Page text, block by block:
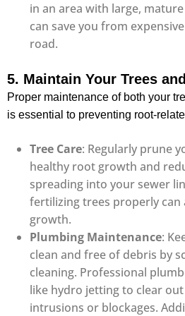
in an area with large,
can save you from
road.
5. Maintain Your Trees
Proper maintenance of both your
is essential to preventing root-
Tree Care: Regularly prune
healthy root growth and
spreading into your sewer
fertilizing trees properly
growth.
Plumbing Maintenance:
clean and free of debris by
cleaning. Professional
like hydro jetting to clear
intrusions or blockages.